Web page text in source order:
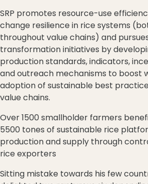
SRP promotes resource-use
change resilience in rice systems
throughout value chains) and
transformation initiatives by
production standards, indicators,
and outreach mechanisms to boost
adoption of sustainable best
value chains.
Over 1500 smallholder farmers
5500 tones of sustainable rice
production and supply through
rice exporters
Sitting mistake towards his few